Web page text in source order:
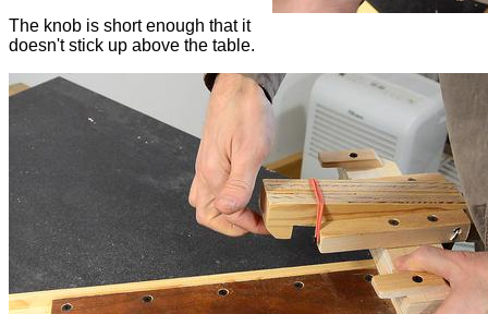
The knob is short enough that it
doesn't stick up above the table.